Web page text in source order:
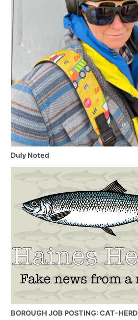
Duly Noted
BOROUGH JOB POSTING: CAT-HERD